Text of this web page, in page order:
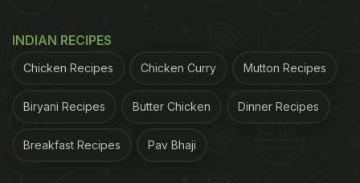
INDIAN RECIPES
Chicken Recipes Chicken Curry Mutton Recipes
Biryani Recipes Butter Chicken Dinner Recipes
Breakfast Recipes Pav Bhaji